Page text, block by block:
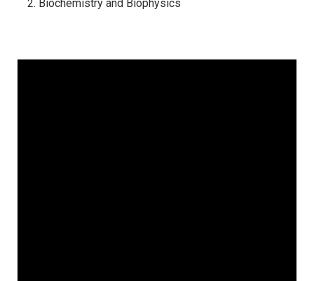
Biochemistry and Biophysics